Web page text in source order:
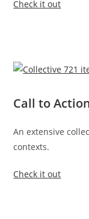
Check it out
Call to
An extensive
contexts.
Check it out